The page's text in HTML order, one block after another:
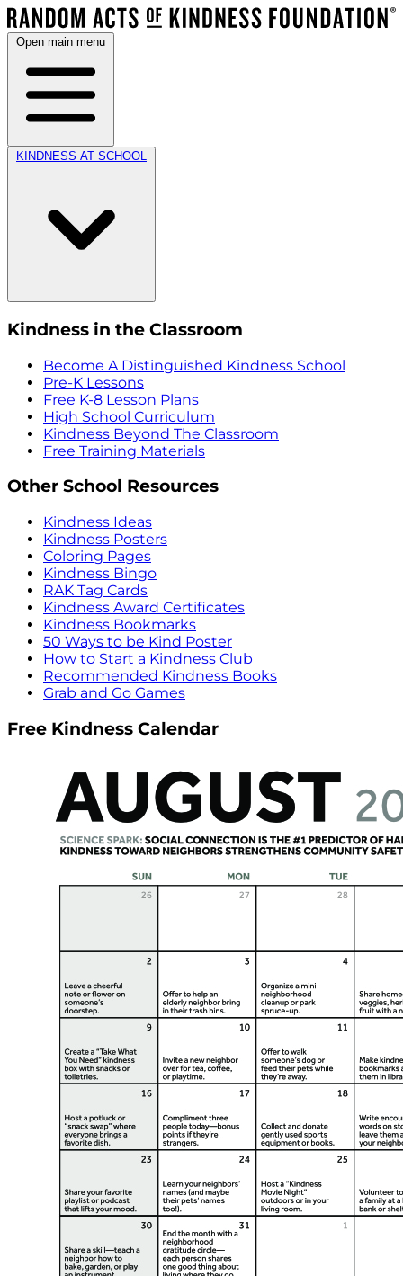
Open main menu
KINDNESS AT SCHOOL
Kindness in the Classroom
Become A Distinguished Kindness School
Pre-K Lessons
Free K-8 Lesson Plans
High School Curriculum
Kindness Beyond The Classroom
Free Training Materials
Other School Resources
Kindness Ideas
Kindness Posters
Coloring Pages
Kindness Bingo
RAK Tag Cards
Kindness Award Certificates
Kindness Bookmarks
50 Ways to be Kind Poster
How to Start a Kindness Club
Recommended Kindness Books
Grab and Go Games
Free Kindness Calendar